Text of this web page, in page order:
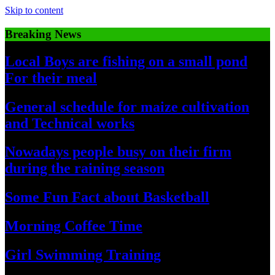
Skip to content
Breaking News
Local Boys are fishing on a small pond
For their meal
General schedule for maize cultivation
and Technical works
Nowadays people busy on their firm
during the raining season
Some Fun Fact about Basketball
Morning Coffee Time
Girl Swimming Training